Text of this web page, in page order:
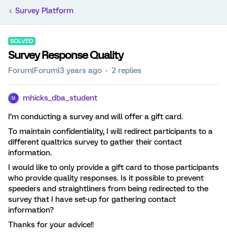
Survey Platform
SOLVED
Survey Response Quality
Forum|Forum|3 years ago 2 replies
M mhicks_dba_student
I’m conducting a survey and will offer a gift card.
To maintain confidentiality, I will redirect participants to a
different qualtrics survey to gather their contact
information.
I would like to only provide a gift card to those participants
who provide quality responses. Is it possible to prevent
speeders and straightliners from being redirected to the
survey that I have set-up for gathering contact
information?
Thanks for your advice!!